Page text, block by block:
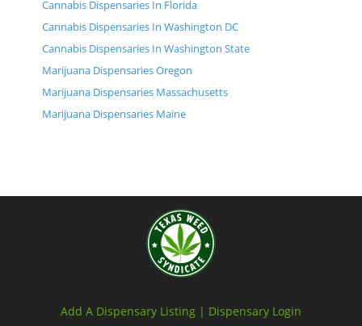
Cannabis Dispensaries In Florida
Cannabis Dispensaries In Washington DC
Cannabis Dispensaries In Washington State
Marijuana Dispensaries Oregon
Marijuana Dispensaries Massachusetts
Marijuana Dispensaries Maine
Add A Dispensary Listing | Dispensary Login